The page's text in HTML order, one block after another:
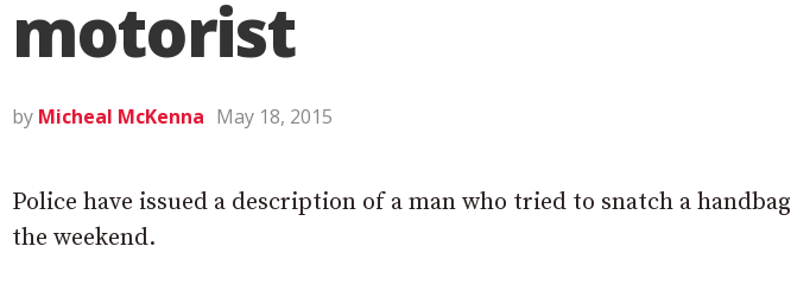
motorist
by Micheal McKenna May 18, 2015
Police have issued a description of a man who tried to snatch a
the weekend.